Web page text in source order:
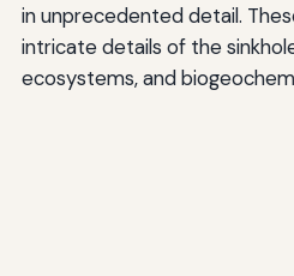
in unprecedented detail.
intricate details of the
ecosystems, and